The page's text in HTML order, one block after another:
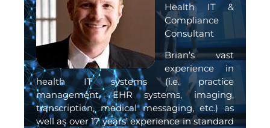
Health IT &
Compliance
Consultant
Brian’s vast
experience in
health IT systems (i.e. practice
management, EHR systems, imaging,
transcription, medical messaging, etc.) as
well as over 17 years’ experience in standard